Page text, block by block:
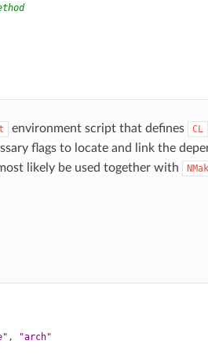
environment script that defines CL
flags to locate and link the
likely be used together with
,
"arch"